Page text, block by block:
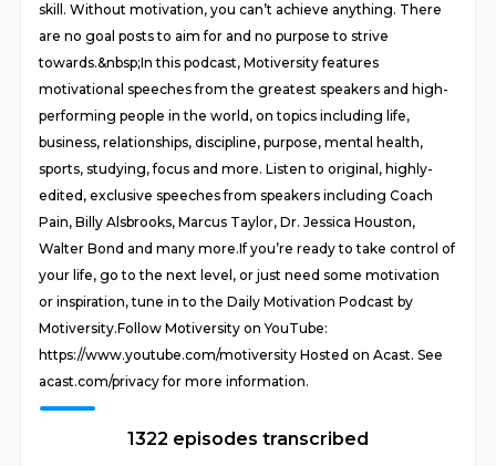
skill. Without motivation, you can’t achieve anything. There
are no goal posts to aim for and no purpose to strive
towards.&nbsp;In this podcast, Motiversity features
motivational speeches from the greatest speakers and high-
performing people in the world, on topics including life,
business, relationships, discipline, purpose, mental health,
sports, studying, focus and more. Listen to original, highly-
edited, exclusive speeches from speakers including Coach
Pain, Billy Alsbrooks, Marcus Taylor, Dr. Jessica Houston,
Walter Bond and many more.If you’re ready to take control of
your life, go to the next level, or just need some motivation
or inspiration, tune in to the Daily Motivation Podcast by
Motiversity.Follow Motiversity on YouTube:
https://www.youtube.com/motiversity Hosted on Acast. See
acast.com/privacy for more information.
1322 episodes transcribed